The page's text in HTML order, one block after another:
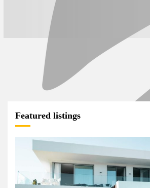
Featured listings